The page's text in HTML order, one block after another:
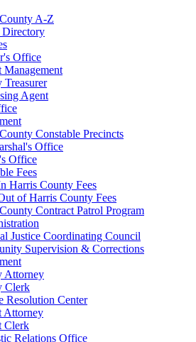
A-Z
Office
Management
Treasurer
Agent
Constable Precincts
Office
Office
Fees
Harris County Fees
of Harris County Fees
Contract Patrol Program
Justice Coordinating Council
Supervision & Corrections
Attorney
Clerk
Resolution Center
Attorney
Clerk
Relations Office